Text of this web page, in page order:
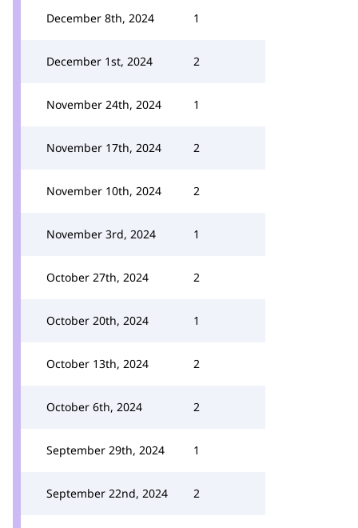
December 8th, 2024 1
December 1st, 2024 2
November 24th, 2024 1
November 17th, 2024 2
November 10th, 2024 2
November 3rd, 2024 1
October 27th, 2024 2
October 20th, 2024 1
October 13th, 2024 2
October 6th, 2024 2
September 29th, 2024 1
September 22nd, 2024 2